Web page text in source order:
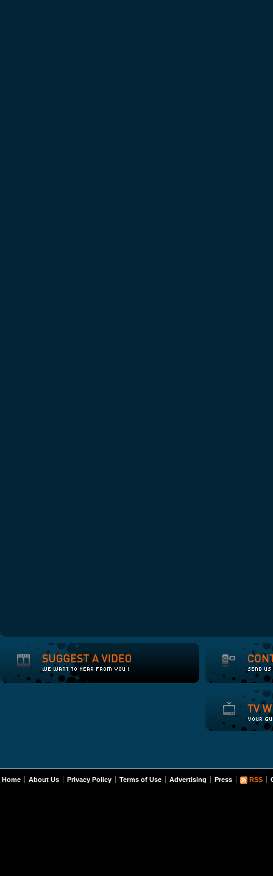
Home About Us Privacy Policy Terms of Use Advertising Press RSS